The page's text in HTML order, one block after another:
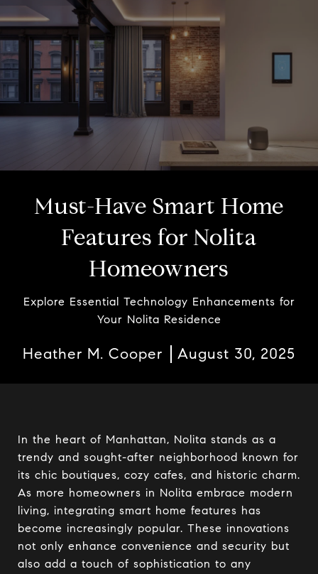
Must-Have Smart Home
Features for Nolita
Homeowners
Explore Essential Technology Enhancements for
Your Nolita Residence
Heather M. Cooper August 30, 2025
In the heart of Manhattan, Nolita stands as a
trendy and sought-after neighborhood known for
its chic boutiques, cozy cafes, and historic charm.
As more homeowners in Nolita embrace modern
living, integrating smart home features has
become increasingly popular. These innovations
not only enhance convenience and security but
also add a touch of sophistication to any